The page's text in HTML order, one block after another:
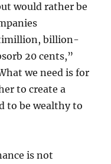
would rather be
billion-
20 cents,”
we need is for
to create a
to be wealthy to
is not